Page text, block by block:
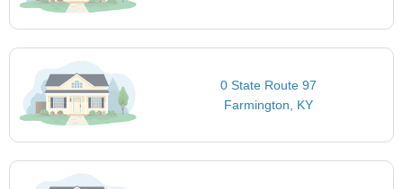
0 State Route 97
Farmington, KY